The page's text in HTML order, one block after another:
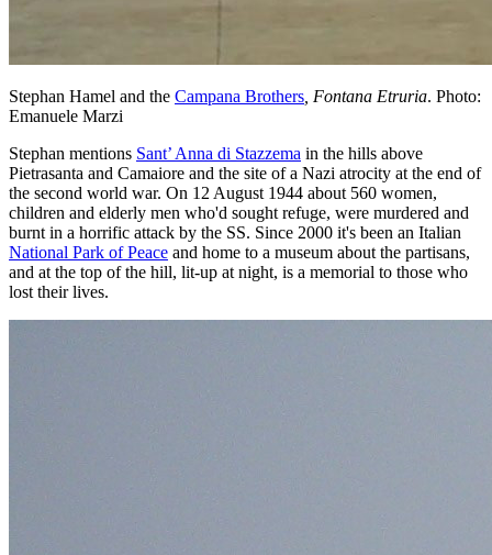
Stephan Hamel and the Campana Brothers , Fontana Etruria. Photo:
Emanuele Marzi
Stephan mentions Sant’ Anna di Stazzema in the hills above
Pietrasanta and Camaiore and the site of a Nazi atrocity at the end of
the second world war. On 12 August 1944 about 560 women,
children and elderly men who'd sought refuge, were murdered and
burnt in a horrific attack by the SS. Since 2000 it's been an Italian
National Park of Peace and home to a museum about the partisans,
and at the top of the hill, lit-up at night, is a memorial to those who
lost their lives.